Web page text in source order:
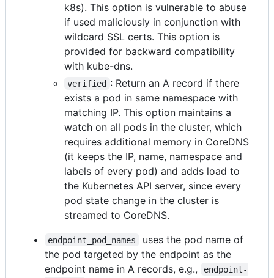
k8s). This option is vulnerable to abuse
if used maliciously in conjunction with
wildcard SSL certs. This option is
provided for backward compatibility
with kube-dns.
verified : Return an A record if there
exists a pod in same namespace with
matching IP. This option maintains a
watch on all pods in the cluster, which
requires additional memory in CoreDNS
(it keeps the IP, name, namespace and
labels of every pod) and adds load to
the Kubernetes API server, since every
pod state change in the cluster is
streamed to CoreDNS.
endpoint_pod_names
uses the pod name of
the pod targeted by the endpoint as the
endpoint name in A records, e.g.,
endpoint-